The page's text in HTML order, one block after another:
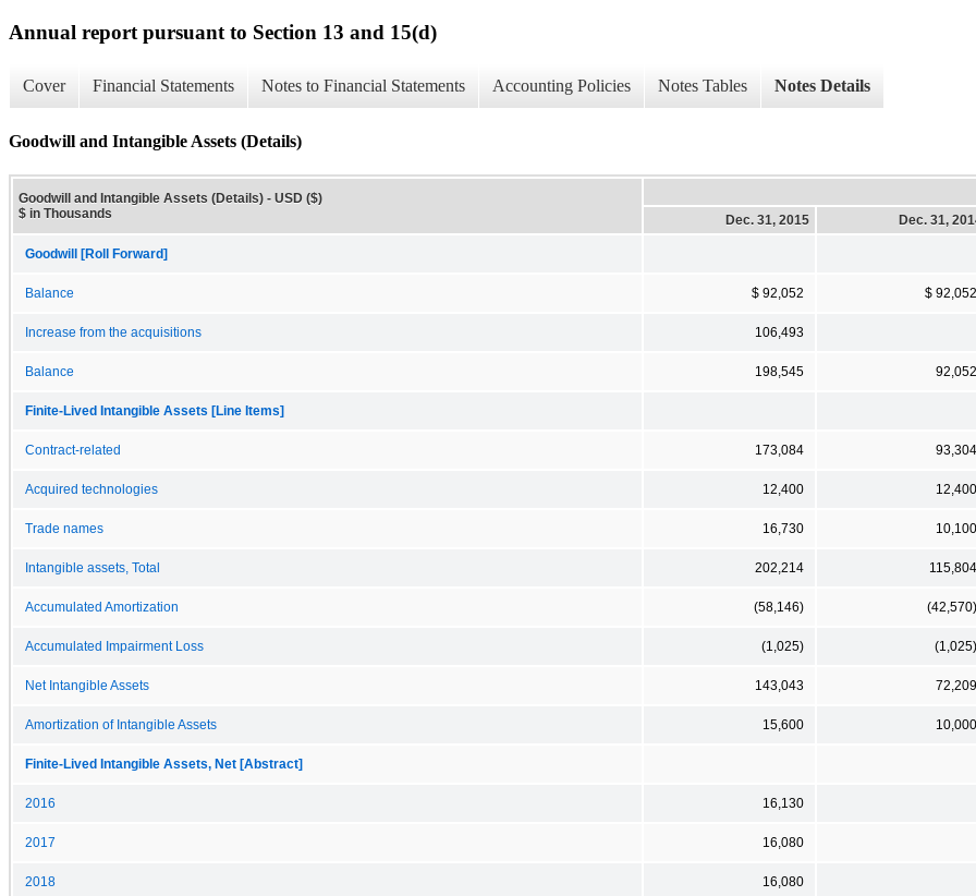
Annual report pursuant to Section 13 and 15(d)
Cover Financial Statements Notes to Financial Statements Accounting Policies Notes Tables Notes Details
Goodwill and Intangible Assets (Details)
Goodwill and Intangible Assets (Details) - USD ($)
$ in Thousands
Dec. 31, 2015
Dec. 31,
Goodwill [Roll Forward]
Balance $ 92,052 $ 92,052
Increase from the acquisitions 106,493
Balance 198,545 92,052
Finite-Lived Intangible Assets [Line Items]
Contract-related 173,084 93,304
Acquired technologies 12,400 12,400
Trade names 16,730 10,100
Intangible assets, Total 202,214 115,804
Accumulated Amortization (58,146) (42,570)
Accumulated Impairment Loss (1,025) (1,025)
Net Intangible Assets 143,043 72,209
Amortization of Intangible Assets 15,600 10,000
Finite-Lived Intangible Assets, Net [Abstract]
2016 16,130
2017 16,080
2018 16,080